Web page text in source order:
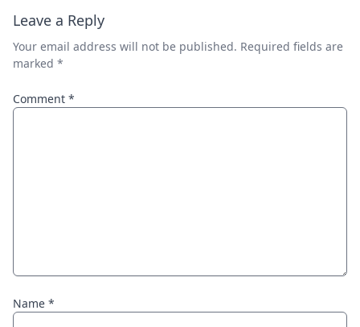
Leave a Reply
Your email address will not be published. Required fields are
marked *
Comment *
Name *